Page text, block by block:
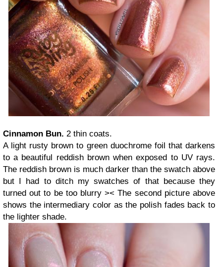
Cinnamon Bun. 2 thin coats.
A light rusty brown to green duochrome foil that darkens
to a beautiful reddish brown when exposed to UV rays.
The reddish brown is much darker than the swatch above
but I had to ditch my swatches of that because they
turned out to be too blurry >< The second picture above
shows the intermediary color as the polish fades back to
the lighter shade.